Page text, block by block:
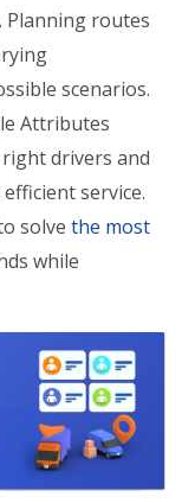
Planning routes
scenarios.
Attributes
drivers and
service.
solve the most
while